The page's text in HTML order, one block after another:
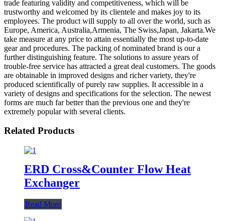
trade featuring validity and competitiveness, which will be
trustworthy and welcomed by its clientele and makes joy to its
employees. The product will supply to all over the world, such as
Europe, America, Australia,Armenia, The Swiss,Japan, Jakarta.We
take measure at any price to attain essentially the most up-to-date
gear and procedures. The packing of nominated brand is our a
further distinguishing feature. The solutions to assure years of
trouble-free service has attracted a great deal customers. The goods
are obtainable in improved designs and richer variety, they're
produced scientifically of purely raw supplies. It accessible in a
variety of designs and specifications for the selection. The newest
forms are much far better than the previous one and they're
extremely popular with several clients.
Related Products
ERD Cross&Counter Flow Heat
Exchanger
Read More